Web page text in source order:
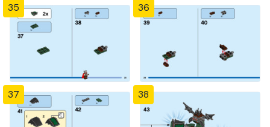
35 36
37 38